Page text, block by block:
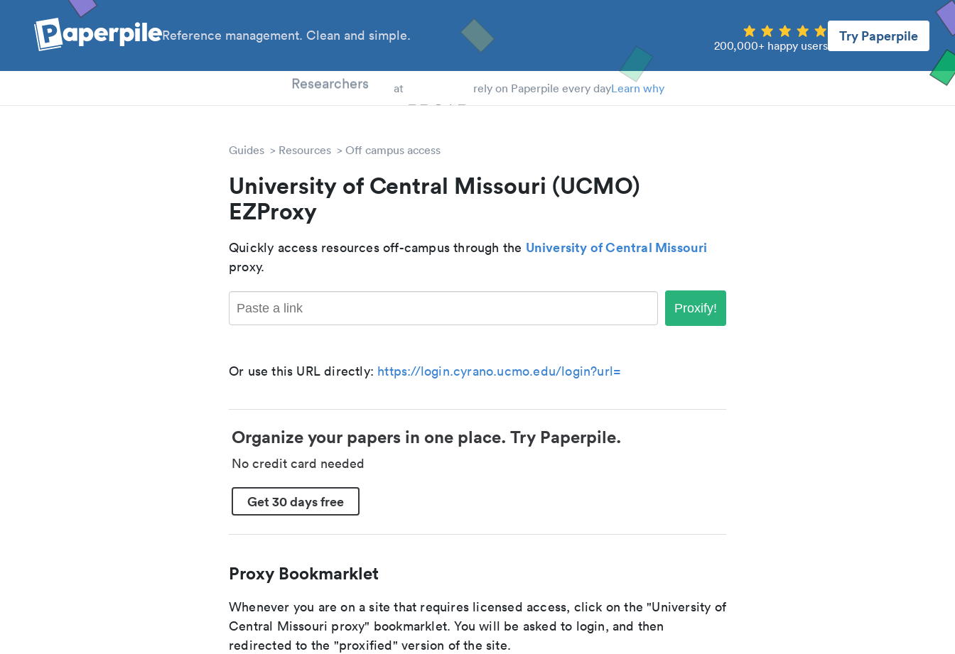
Reference management. Clean and simple.
200,000+ happy users
Try Paperpile
Researchers at rely on Paperpile every dayLearn why
Guides Resources Off campus access
University of Central Missouri (UCMO)
EZProxy
Quickly access resources off-campus through the University of Central Missouri
proxy.
Proxify!
Or use this URL directly: https://login.cyrano.ucmo.edu/login?url=
Organize your papers in one place. Try Paperpile.
No credit card needed
Get 30 days free
Proxy Bookmarklet
Whenever you are on a site that requires licensed access, click on the "University of
Central Missouri proxy" bookmarklet. You will be asked to login, and then
redirected to the "proxified" version of the site.